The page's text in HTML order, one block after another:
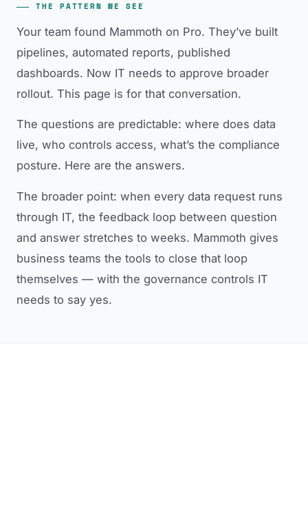
THE PATTERN WE SEE
Your team found Mammoth on Pro. They’ve built
pipelines, automated reports, published
dashboards. Now IT needs to approve broader
rollout. This page is for that conversation.
The questions are predictable: where does data
live, who controls access, what’s the compliance
posture. Here are the answers.
The broader point: when every data request runs
through IT, the feedback loop between question
and answer stretches to weeks. Mammoth gives
business teams the tools to close that loop
themselves — with the governance controls IT
needs to say yes.